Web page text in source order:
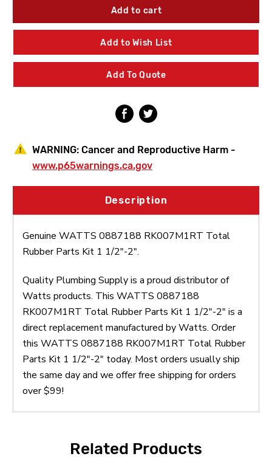
WATTS
RK007M1RT
Total
Rubber
Kit
1
1/2"-2"
WATTS
RK007M1RT
Total
Rubber
Kit
1
1/2"-2"
Add to Wish List
Add To Quote
WARNING: Cancer and Reproductive Harm -
www.p65warnings.ca.gov
Description
Genuine WATTS 0887188 RK007M1RT Total
Rubber Parts Kit 1 1/2"-2".
Quality Plumbing Supply is a proud distributor of
Watts products. This WATTS 0887188
RK007M1RT Total Rubber Parts Kit 1 1/2"-2" is a
direct replacement manufactured by Watts. Order
this WATTS 0887188 RK007M1RT Total Rubber
Parts Kit 1 1/2"-2" today. Most orders usually ship
the same day and we offer free shipping for orders
over $99!
Related Products